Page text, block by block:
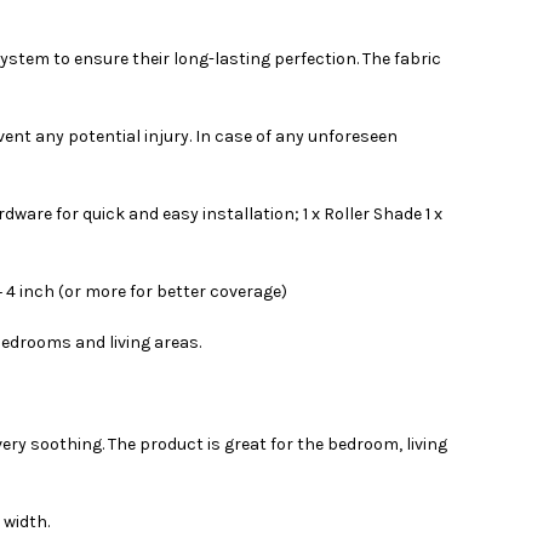
to ensure their long-lasting perfection. The fabric
any potential injury. In case of any unforeseen
for quick and easy installation; 1 x Roller Shade 1 x
4 inch (or more for better coverage)
and living areas.
soothing. The product is great for the bedroom, living